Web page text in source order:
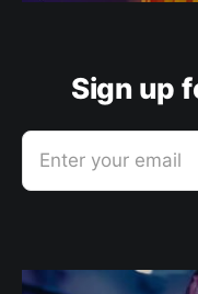
Sign up
Enter your email